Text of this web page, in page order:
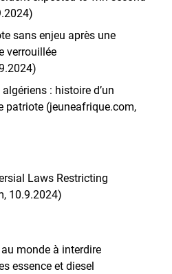
sans enjeu après une
verrouillée
: histoire d’un
patriote (jeuneafrique.com,
Laws Restricting
10.9.2024)
au monde à interdire
essence et diesel